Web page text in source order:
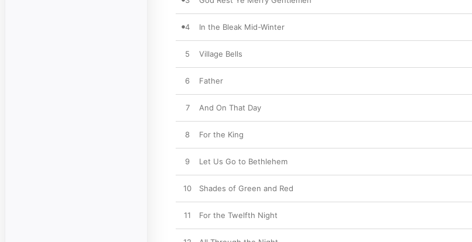
4 In the Bleak Mid-Winter
5 Village Bells
6 Father
7 And On That Day
8 For the King
9 Let Us Go to Bethlehem
10 Shades of Green and Red
11 For the Twelfth Night